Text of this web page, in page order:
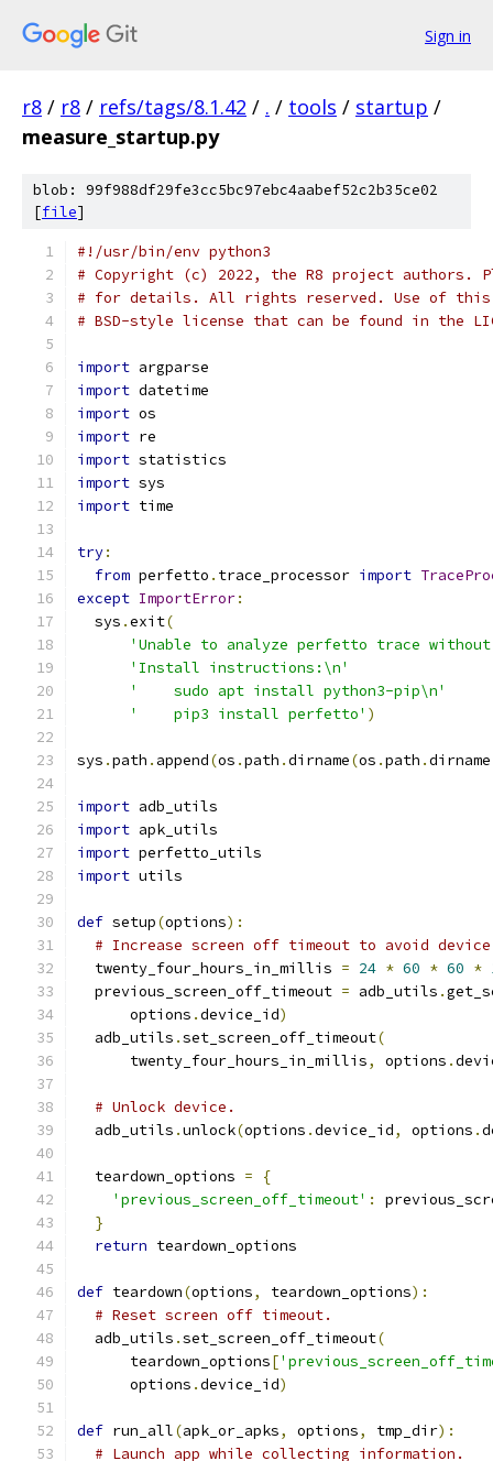
Sign in
r8 / r8 / refs/tags/8.1.42 / . / tools / startup /
measure_startup.py
blob: 99f988df29fe3cc5bc97ebc4aabef52c2b35ce02
[file]
#!/usr/bin/env python3
# Copyright (c) 2022, the R8 project authors.
# for details. All rights reserved. Use of this
# BSD-style license that can be found in the
import argparse
import datetime
import os
import re
import statistics
import sys
import time
try:
from perfetto . trace_processor import
except ImportError:
  sys
.exit(
'Unable to analyze perfetto trace
'Install instructions:\n'
'    sudo apt install python3-pip\n'
'    pip3 install perfetto' )
sys .path . append(os .path .dirname(os .path .dirname
import adb_utils
import apk_utils
import perfetto_utils
import utils
def setup(options):
# Increase screen off timeout to avoid
  twenty_four_hours_in_millis
= 24 * 60 * 60 *
  previous_screen_off_timeout
= adb_utils .
      options
.device_id)
  adb_utils
.set_screen_off_timeout(
      twenty_four_hours_in_millis
, options .
# Unlock device.
  adb_utils
.unlock(options .device_id, options .
  teardown_options
=
{
'previous_screen_off_timeout' :
}
return teardown_options
def teardown(options, teardown_options):
# Reset screen off timeout.
  adb_utils
.set_screen_off_timeout(
      teardown_options
[
      options
.device_id)
def run_all(apk_or_apks, options, tmp_dir):
# Launch app while collecting information.